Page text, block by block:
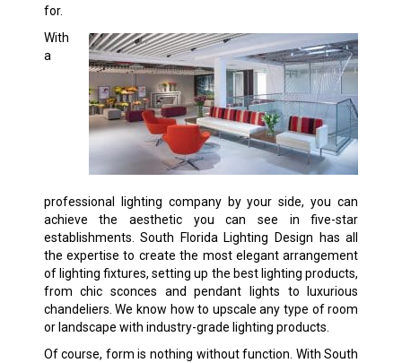
for.
With
a
professional lighting company by your side, you can
achieve the aesthetic you can see in five-star
establishments. South Florida Lighting Design has all
the expertise to create the most elegant arrangement
of lighting fixtures, setting up the best lighting products,
from chic sconces and pendant lights to luxurious
chandeliers. We know how to upscale any type of room
or landscape with industry-grade lighting products.
Of course, form is nothing without function. With South